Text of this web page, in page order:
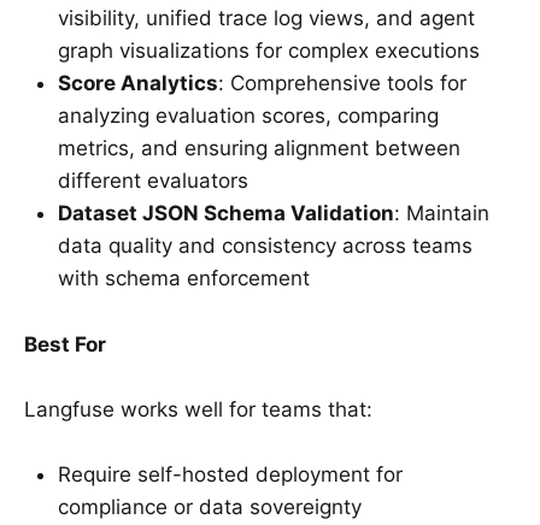
visibility, unified trace log views, and agent
graph visualizations for complex executions
Score Analytics: Comprehensive tools for
analyzing evaluation scores, comparing
metrics, and ensuring alignment between
different evaluators
Dataset JSON Schema Validation: Maintain
data quality and consistency across teams
with schema enforcement
Best For
Langfuse works well for teams that:
Require self-hosted deployment for
compliance or data sovereignty